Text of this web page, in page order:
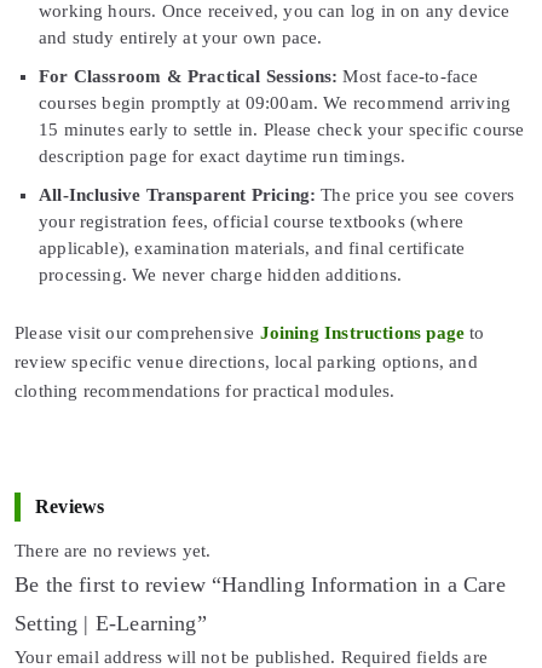
working hours. Once received, you can log in on any device
and study entirely at your own pace.
For Classroom & Practical Sessions: Most face-to-face
courses begin promptly at 09:00am. We recommend arriving
15 minutes early to settle in. Please check your specific course
description page for exact daytime run timings.
All-Inclusive Transparent Pricing: The price you see covers
your registration fees, official course textbooks (where
applicable), examination materials, and final certificate
processing. We never charge hidden additions.
Please visit our comprehensive Joining Instructions page to
review specific venue directions, local parking options, and
clothing recommendations for practical modules.
Reviews
There are no reviews yet.
Be the first to review “Handling Information in a Care
Setting | E-Learning”
Your email address will not be published. Required fields are